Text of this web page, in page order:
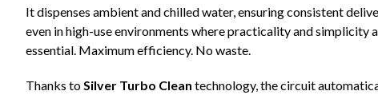
It dispenses ambient and chilled water, ensuring consistent
even in high-use environments where practicality and simplicity
essential. Maximum efficiency. No waste.
Thanks toSilver Turbo Clean technology, the circuit